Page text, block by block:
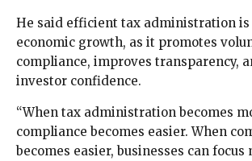
He said efficient tax administration
economic growth, as it promotes
compliance, improves transparency,
investor confidence.
“When tax administration becomes
compliance becomes easier. When
becomes easier, businesses can focus